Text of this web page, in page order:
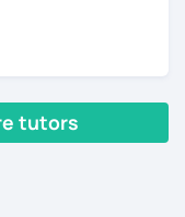
language.
to support you!
a trial lesson now! :)
training course.
tutors